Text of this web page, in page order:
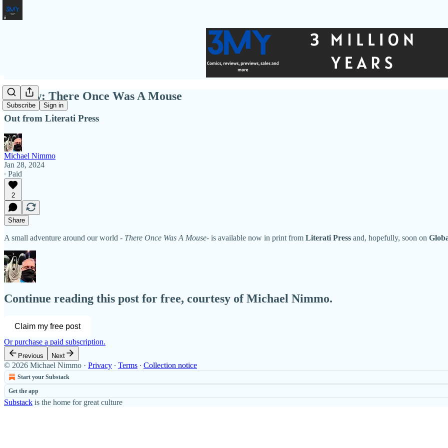
Subscribe Sign in
Review: There Once Was A Mouse
Out from Literati Press
Michael Nimmo
Jan 28, 2024
∙ Paid
2
Share
A small adventure around our world - There Once Was A Mouse- is available now in print from Literati Press and, hopefully, soon on
Continue reading this post for free, courtesy of Michael Nimmo.
Claim my free post
Or purchase a paid subscription.
Previous Next
© 2026 Michael Nimmo · Privacy ∙ Terms ∙ Collection notice
Start your Substack
Get the app
Substack is the home for great culture